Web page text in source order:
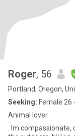
Roger, 56
Portland, Oregon,
Seeking: Female 26
Animal lover
. Im